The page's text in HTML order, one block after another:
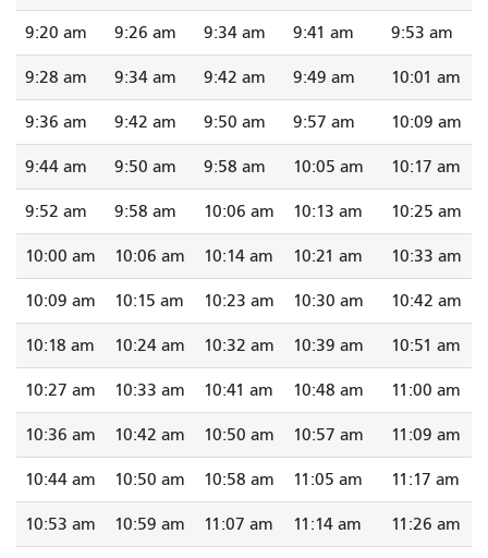
9:20 am 9:26 am 9:34 am 9:41 am 9:53 am
9:28 am 9:34 am 9:42 am 9:49 am 10:01 am
9:36 am 9:42 am 9:50 am 9:57 am 10:09 am
9:44 am 9:50 am 9:58 am 10:05 am 10:17 am
9:52 am 9:58 am 10:06 am 10:13 am 10:25 am
10:00 am 10:06 am 10:14 am 10:21 am 10:33 am
10:09 am 10:15 am 10:23 am 10:30 am 10:42 am
10:18 am 10:24 am 10:32 am 10:39 am 10:51 am
10:27 am 10:33 am 10:41 am 10:48 am 11:00 am
10:36 am 10:42 am 10:50 am 10:57 am 11:09 am
10:44 am 10:50 am 10:58 am 11:05 am 11:17 am
10:53 am 10:59 am 11:07 am 11:14 am 11:26 am